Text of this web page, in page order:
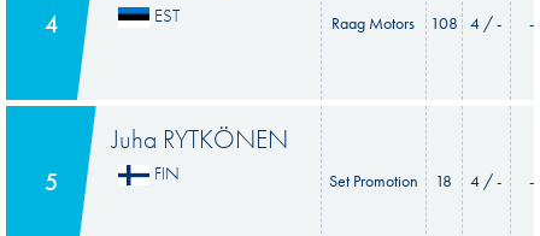
4 EST Raag Motors 108 4 / - -
5
Juha RYTKÖNEN
FIN Set Promotion 18 4 / - -